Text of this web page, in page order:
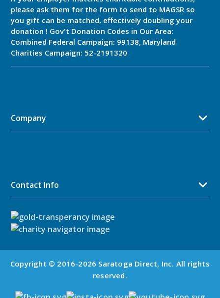
please ask them for the form to send to MAGSR so
you gift can be matched, effectively doubling your
donation ! Gov't Donation Codes in Our Area:
Combined Federal Campaign: 99138, Maryland
Charities Campaign: 52-2191320
Company
Contact Info
Copyright © 2016-2026 Saratoga Direct, Inc. All rights
reserved.